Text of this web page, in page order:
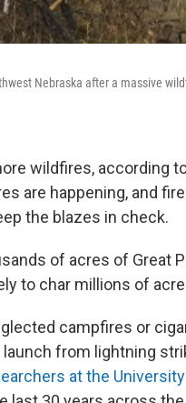
Nebraska after a massive
wildfires, according
are happening, and
the blazes in check.
of acres of Great
to char millions of
campfires or
from lightning
at the